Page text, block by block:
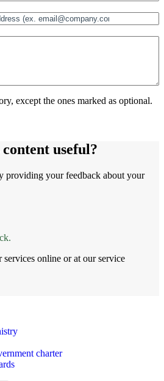
except the ones marked as optional.
useful?
providing your feedback about your
online or at our service
charter